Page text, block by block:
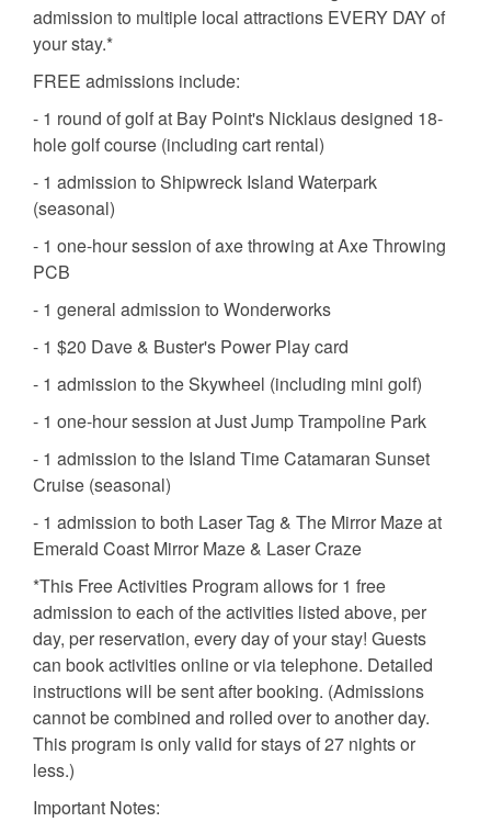
admission to multiple local attractions EVERY DAY of
your stay.*
FREE admissions include:
- 1 round of golf at Bay Point's Nicklaus designed 18-
hole golf course (including cart rental)
- 1 admission to Shipwreck Island Waterpark
(seasonal)
- 1 one-hour session of axe throwing at Axe Throwing
PCB
- 1 general admission to Wonderworks
- 1 $20 Dave & Buster's Power Play card
- 1 admission to the Skywheel (including mini golf)
- 1 one-hour session at Just Jump Trampoline Park
- 1 admission to the Island Time Catamaran Sunset
Cruise (seasonal)
- 1 admission to both Laser Tag & The Mirror Maze at
Emerald Coast Mirror Maze & Laser Craze
*This Free Activities Program allows for 1 free
admission to each of the activities listed above, per
day, per reservation, every day of your stay! Guests
can book activities online or via telephone. Detailed
instructions will be sent after booking. (Admissions
cannot be combined and rolled over to another day.
This program is only valid for stays of 27 nights or
less.)
Important Notes: